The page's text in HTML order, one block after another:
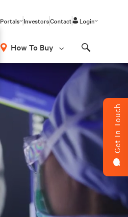
Portals InvestorsContact Login
How To Buy
Get In Touch